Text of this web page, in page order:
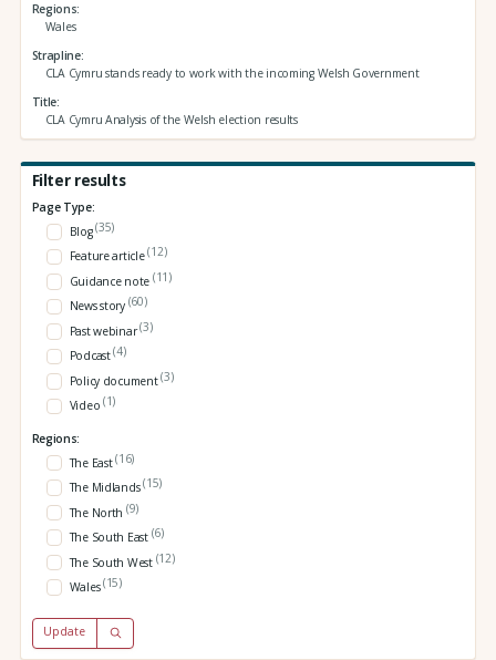
Regions
Wales
Strapline
CLA Cymru stands ready to work with the incoming Welsh Government
Title
CLA Cymru Analysis of the Welsh election results
Filter results
Page Type:
Blog(35)
Feature article(12)
Guidance note (11)
News story (60)
Past webinar(3)
Podcast(4)
Policy document(3)
Video (1)
Regions:
The East(16)
The Midlands(15)
The North (9)
The South East (6)
The South West (12)
Wales(15)
Update